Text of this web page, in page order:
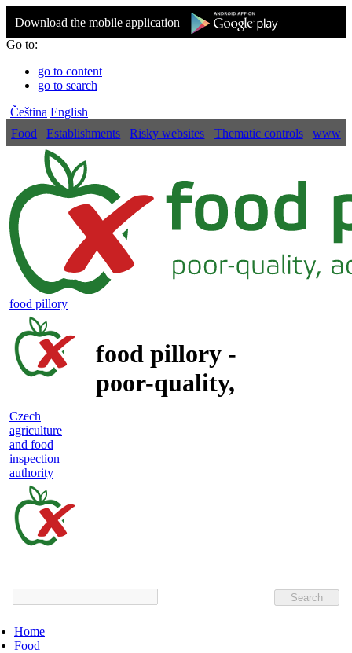
Download the mobile application
Go to:
go to content
go to search
Čeština English
Food
Establishments Risky websites Thematic controls www
food pillory
food pillory -
poor-quality,
Czech
agriculture
and food
inspection
authority
food
Home
Food